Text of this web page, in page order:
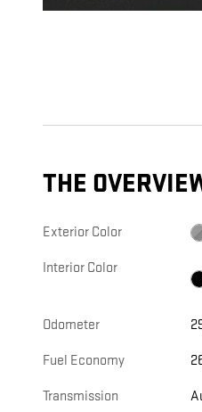
THE
Exterior Color
Interior Color
Odometer
Fuel Economy
Transmission